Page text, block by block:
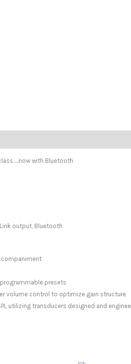
with Bluetooth
output, Bluetooth
presets
volume control to optimize gain structure
utilizing transducers designed and